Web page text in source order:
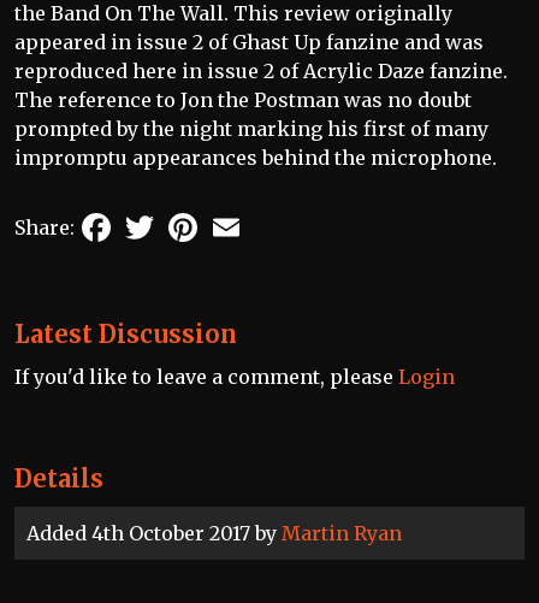
Details
Added 4th October 2017 by Martin Ryan
the Band On The Wall. This review originally
appeared in issue 2 of Ghast Up fanzine and was
reproduced here in issue 2 of Acrylic Daze fanzine.
The reference to Jon the Postman was no doubt
prompted by the night marking his first of many
impromptu appearances behind the microphone.
Share: FacebookTwitterPinterest
Latest Discussion
If you'd like to leave a comment, please Login